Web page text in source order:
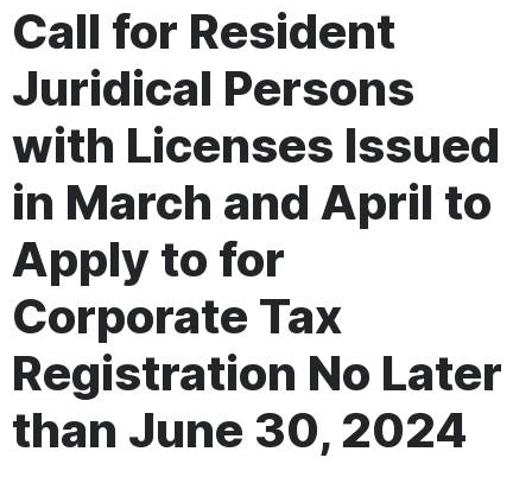
Call for Resident
Juridical Persons
with Licenses Issued
in March and April to
Apply to for
Corporate Tax
Registration No Later
than June 30, 2024